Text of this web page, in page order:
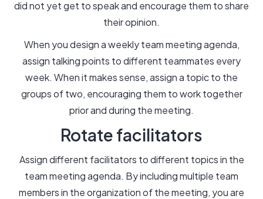
did not yet get to speak and encourage them to share
their opinion.
When you design a weekly team meeting agenda,
assign talking points to different teammates every
week. When it makes sense, assign a topic to the
groups of two, encouraging them to work together
prior and during the meeting.
Rotate facilitators
Assign different facilitators to different topics in the
team meeting agenda. By including multiple team
members in the organization of the meeting, you are